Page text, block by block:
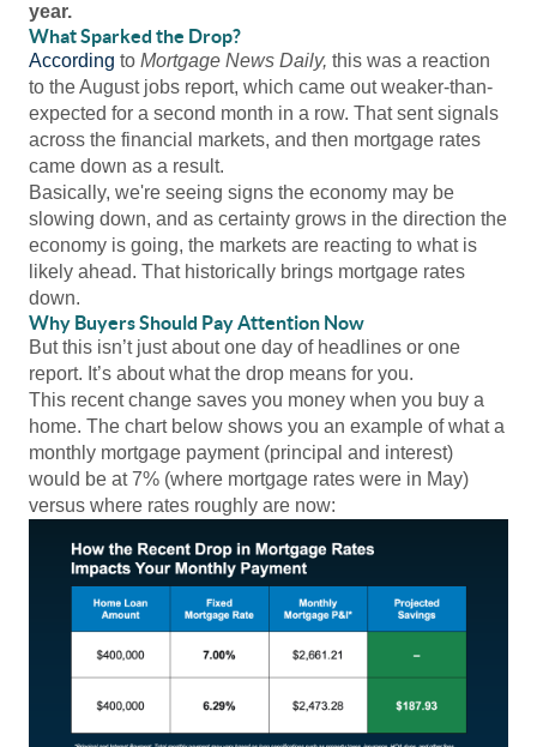
year.
What Sparked the Drop?
According to Mortgage News Daily, this was a reaction
to the August jobs report, which came out weaker-than-
expected for a second month in a row. That sent signals
across the financial markets, and then mortgage rates
came down as a result.
Basically, we're seeing signs the economy may be
slowing down, and as certainty grows in the direction the
economy is going, the markets are reacting to what is
likely ahead. That historically brings mortgage rates
down.
Why Buyers Should Pay Attention Now
But this isn’t just about one day of headlines or one
report. It’s about what the drop means for you.
This recent change saves you money when you buy a
home. The chart below shows you an example of what a
monthly mortgage payment (principal and interest)
would be at 7% (where mortgage rates were in May)
versus where rates roughly are now: